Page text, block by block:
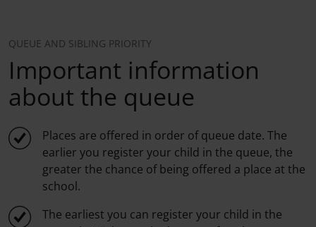
QUEUE AND SIBLING PRIORITY
Important information
about the queue
Places are offered in order of queue date. The
earlier you register your child in the queue, the
greater the chance of being offered a place at the
school.
The earliest you can register your child in the